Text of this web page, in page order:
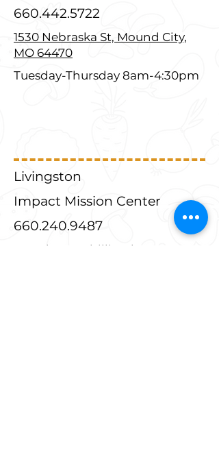
660.442.5722
1530 Nebraska St, Mound City,
MO 64470
Tuesday-Thursday 8am-4:30pm
Livingston
Impact Mission Center
660.240.9487
449 Elm St, Chillicothe, MO